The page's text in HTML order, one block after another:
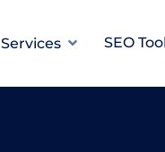
Services SEO